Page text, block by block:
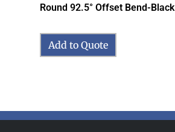
Round 92.5° Offset Bend-Black
Add to Quote